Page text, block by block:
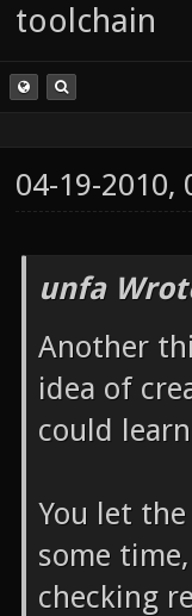
toolchain
04-19-2010,
unfa
Another
idea of
could
You let
some
checking